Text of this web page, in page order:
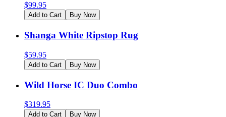
$99.95
Add to Cart Buy Now
Shanga White Ripstop Rug
$59.95
Add to Cart Buy Now
Wild Horse IC Duo Combo
$319.95
Add to Cart Buy Now